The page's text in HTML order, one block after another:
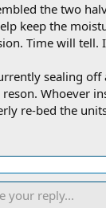
the two
keep the
Time will tell.
sealing off
reson. Whoever
re-bed the